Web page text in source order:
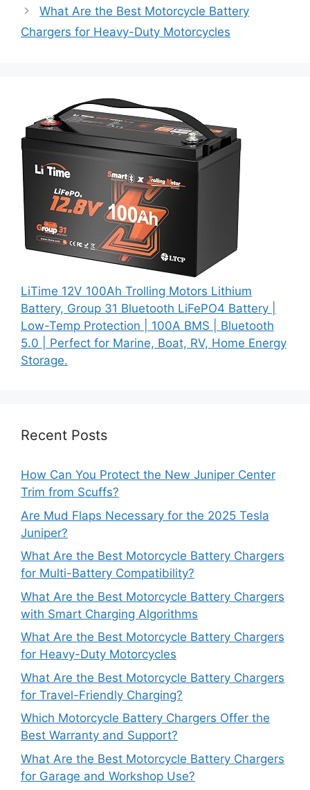
What Are the Best Motorcycle Battery
Chargers for Heavy-Duty Motorcycles
LiTime 12V 100Ah Trolling Motors Lithium
Battery, Group 31 Bluetooth LiFePO4 Battery |
Low-Temp Protection | 100A BMS | Bluetooth
5.0 | Perfect for Marine, Boat, RV, Home Energy
Storage.
Recent Posts
How Can You Protect the New Juniper Center
Trim from Scuffs?
Are Mud Flaps Necessary for the 2025 Tesla
Juniper?
What Are the Best Motorcycle Battery Chargers
for Multi-Battery Compatibility?
What Are the Best Motorcycle Battery Chargers
with Smart Charging Algorithms
What Are the Best Motorcycle Battery Chargers
for Heavy-Duty Motorcycles
What Are the Best Motorcycle Battery Chargers
for Travel-Friendly Charging?
Which Motorcycle Battery Chargers Offer the
Best Warranty and Support?
What Are the Best Motorcycle Battery Chargers
for Garage and Workshop Use?